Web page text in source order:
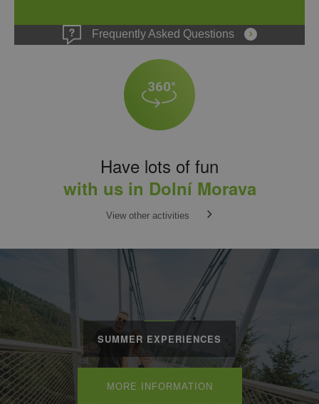
Frequently Asked Questions
Have lots of fun
with us in Dolní Morava
View other activities
SUMMER EXPERIENCES
MORE INFORMATION